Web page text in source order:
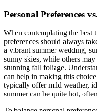
Personal Preferences
When contemplating the best
preferences should always
a vibrant summer wedding,
sunny skies, while others
stunning fall foliage.
can help in making this
typically offer mild weather,
summer can be quite hot,